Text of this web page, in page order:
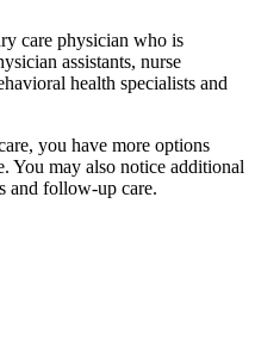
care physician who is
assistants, nurse
health specialists and
you have more options
You may also notice additional
and follow-up care.